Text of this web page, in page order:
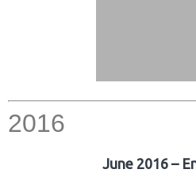
2016
June 2016 –